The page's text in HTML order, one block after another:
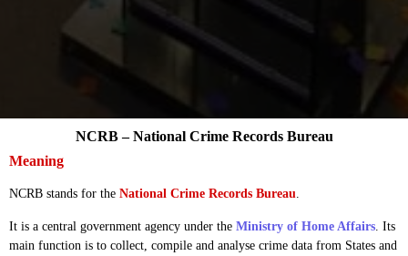
Meaning
NCRB stands for the National Crime Records Bureau.
It is a central government agency under the Ministry of Home Affairs . Its
main function is to collect, compile and analyse crime data from States and
NCRB – National Crime Records Bureau